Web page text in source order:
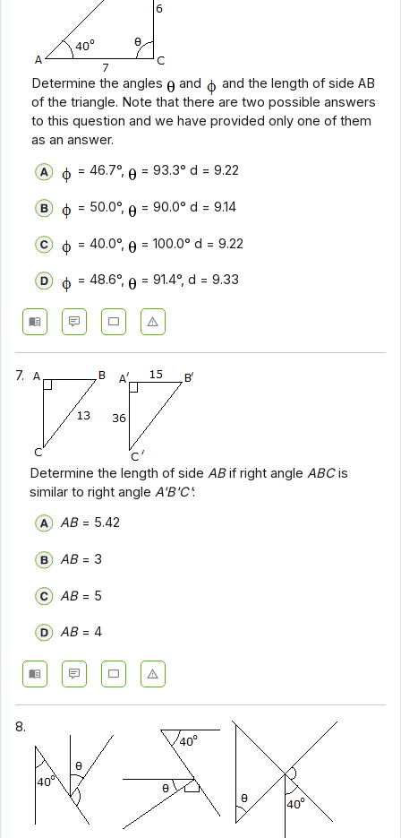
Determine the angles and
and the length of side AB
of the triangle. Note that there are two possible answers
to this question and we have provided only one of them
as an answer.
= 46.7°,
= 93.3° d = 9.22
= 50.0°, = 90.0° d = 9.14
= 40.0°, = 100.0° d = 9.22
= 48.6°, = 91.4°, d = 9.33
7.
Determine the length of sideABif right angleABCis
similar to right angleA'B'C':
AB= 5.42
AB= 3
AB= 5
AB= 4
8.